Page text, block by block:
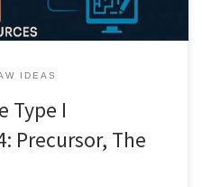
IDEAS
Type I
Precursor, The